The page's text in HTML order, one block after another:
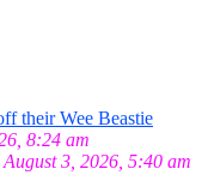
their Wee Beastie
8:24 am
August 3, 2026, 5:40 am